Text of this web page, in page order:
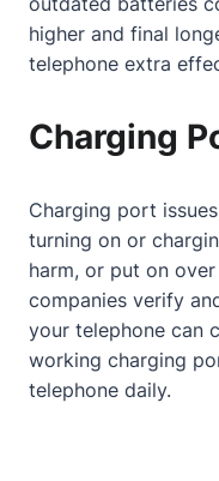
higher and final
telephone extra
Charging
Charging port
turning on or
harm, or put on
companies verify
your telephone can
working charging
telephone daily.